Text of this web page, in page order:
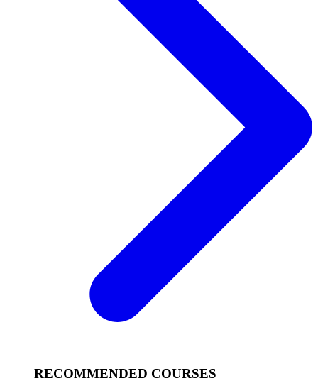
RECOMMENDED COURSES